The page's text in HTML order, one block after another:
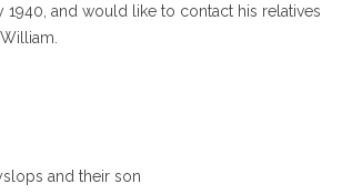
1940, and would like to contact his relatives
and their son